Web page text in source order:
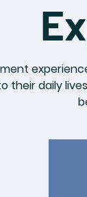
their daily